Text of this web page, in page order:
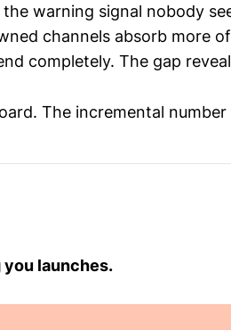
warning signal nobody
channels absorb more
completely. The gap
The incremental
launches.